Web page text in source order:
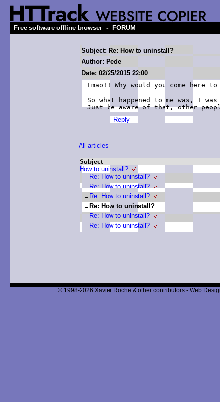
Free software offline browser - FORUM
Subject: Re: How to uninstall?
Author: Pede
Date: 02/25/2015 22:00
Lmao!! Why would you come here
So what happened to me was, I
Just be aware of that, other
Reply
All articles
Subject
How to uninstall?
Re: How to uninstall?
Re: How to uninstall?
Re: How to uninstall?
Re: How to uninstall?
Re: How to uninstall?
Re: How to uninstall?
© 1998-2026 Xavier Roche & other contributors - Web